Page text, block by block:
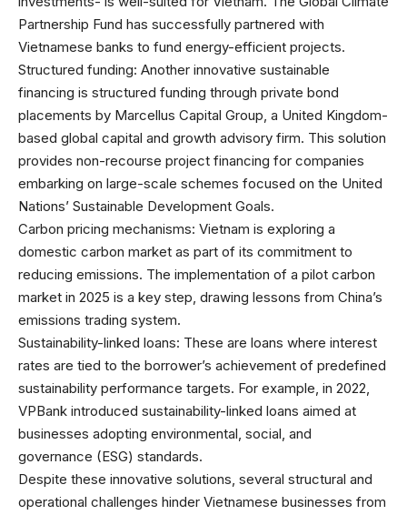
Partnership Fund has successfully partnered with
Vietnamese banks to fund energy-efficient projects.
Structured funding: Another innovative sustainable
financing is structured funding through private bond
placements by Marcellus Capital Group, a United Kingdom-
based global capital and growth advisory firm. This solution
provides non-recourse project financing for companies
embarking on large-scale schemes focused on the United
Nations’ Sustainable Development Goals.
Carbon pricing mechanisms: Vietnam is exploring a
domestic carbon market as part of its commitment to
reducing emissions. The implementation of a pilot carbon
market in 2025 is a key step, drawing lessons from China’s
emissions trading system.
Sustainability-linked loans: These are loans where interest
rates are tied to the borrower’s achievement of predefined
sustainability performance targets. For example, in 2022,
VPBank introduced sustainability-linked loans aimed at
businesses adopting environmental, social, and
governance (ESG) standards.
Despite these innovative solutions, several structural and
operational challenges hinder Vietnamese businesses from